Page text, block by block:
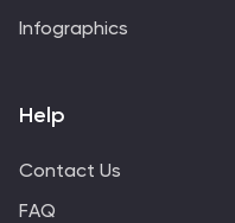
Infographics
Help
Contact Us
FAQ